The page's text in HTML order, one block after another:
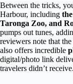
Between the tricks,
Harbour, including
Taronga Zoo, and
pumps out tunes,
reviewers note that
also offers incredible
digital/photo link
travelers didn’t receive.